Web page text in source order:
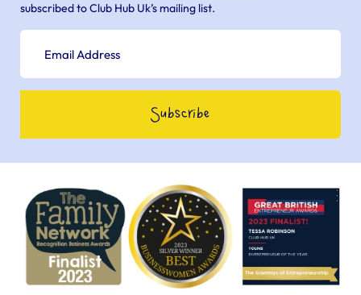
subscribed to Club Hub Uk’s mailing list.